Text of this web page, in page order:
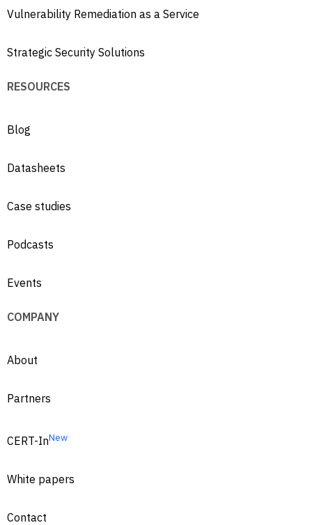
Vulnerability Remediation as a Service
Strategic Security Solutions
RESOURCES
Blog
Datasheets
Case studies
Podcasts
Events
COMPANY
About
Partners
CERT-InNew
White papers
Contact